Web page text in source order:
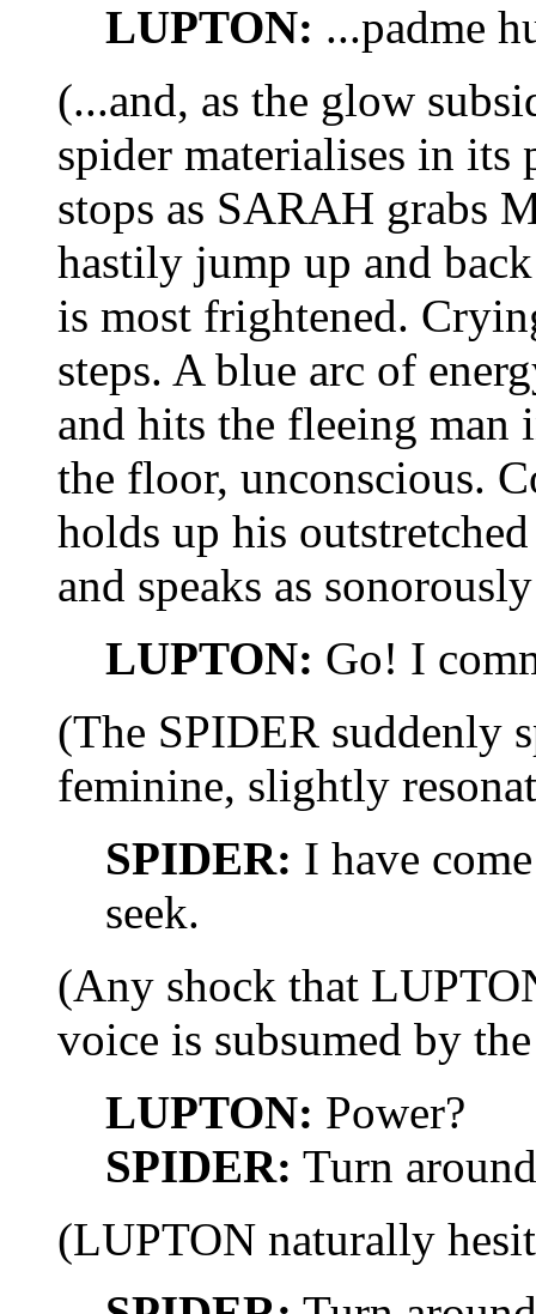
LUPTON: ...padme
(...and, as the glow
spider materialises in its
stops as SARAH grabs
hastily jump up and
is most frightened.
steps. A blue arc of
and hits the fleeing man
the floor, unconscious.
holds up his
and speaks as
LUPTON: Go! I
(The SPIDER suddenly
feminine, slightly
SPIDER: I have
seek.
(Any shock that
voice is subsumed by
LUPTON: Power?
SPIDER: Turn
(LUPTON naturally